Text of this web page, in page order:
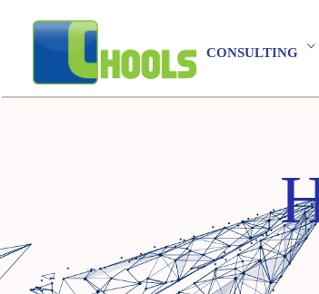
CONSULTING